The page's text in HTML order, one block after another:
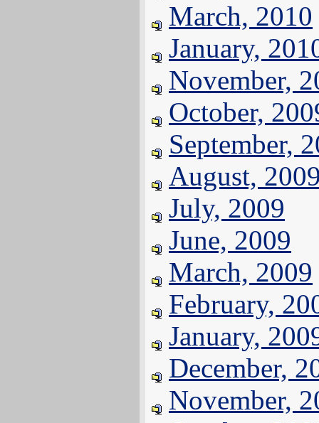
March, 2010
January,
November,
October,
September,
August,
July, 2009
June, 2009
March, 2009
February,
January,
December,
November,